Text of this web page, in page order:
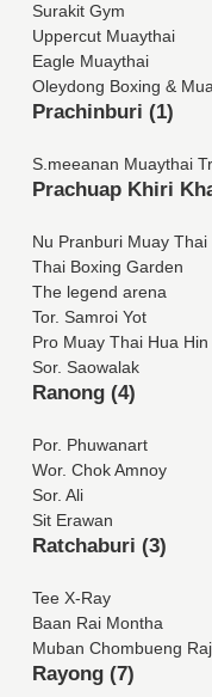
Surakit Gym
Uppercut Muaythai
Eagle Muaythai
Oleydong Boxing &
Prachinburi (1)
S.meeanan Muaythai
Prachuap Khiri
Nu Pranburi Muay Thai
Thai Boxing Garden
The legend arena
Tor. Samroi Yot
Pro Muay Thai Hua Hin
Sor. Saowalak
Ranong (4)
Por. Phuwanart
Wor. Chok Amnoy
Sor. Ali
Sit Erawan
Ratchaburi (3)
Tee X-Ray
Baan Rai Montha
Muban Chombueng
Rayong (7)